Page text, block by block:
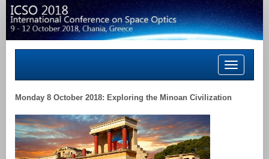
Toggle
navigation
Monday 8 October 2018: Exploring the Minoan Civilization